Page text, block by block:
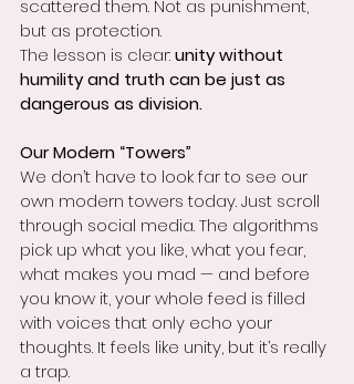
scattered them. Not as punishment,
but as protection.
The lesson is clear: unity without
humility and truth can be just as
dangerous as division.
Our Modern “Towers”
We don’t have to look far to see our
own modern towers today. Just scroll
through social media. The algorithms
pick up what you like, what you fear,
what makes you mad — and before
you know it, your whole feed is filled
with voices that only echo your
thoughts. It feels like unity, but it’s really
a trap.